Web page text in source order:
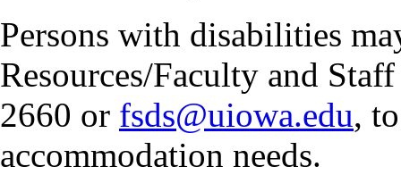
Persons with disabilities
Resources/Faculty and
2660 or fsds@uiowa.edu,
accommodation needs.